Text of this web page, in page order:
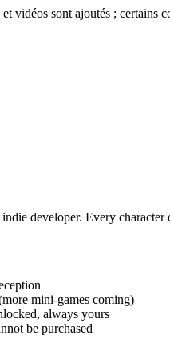
vidéos sont ajoutés ; certains
developer. Every
mini-games coming)
always yours
be purchased